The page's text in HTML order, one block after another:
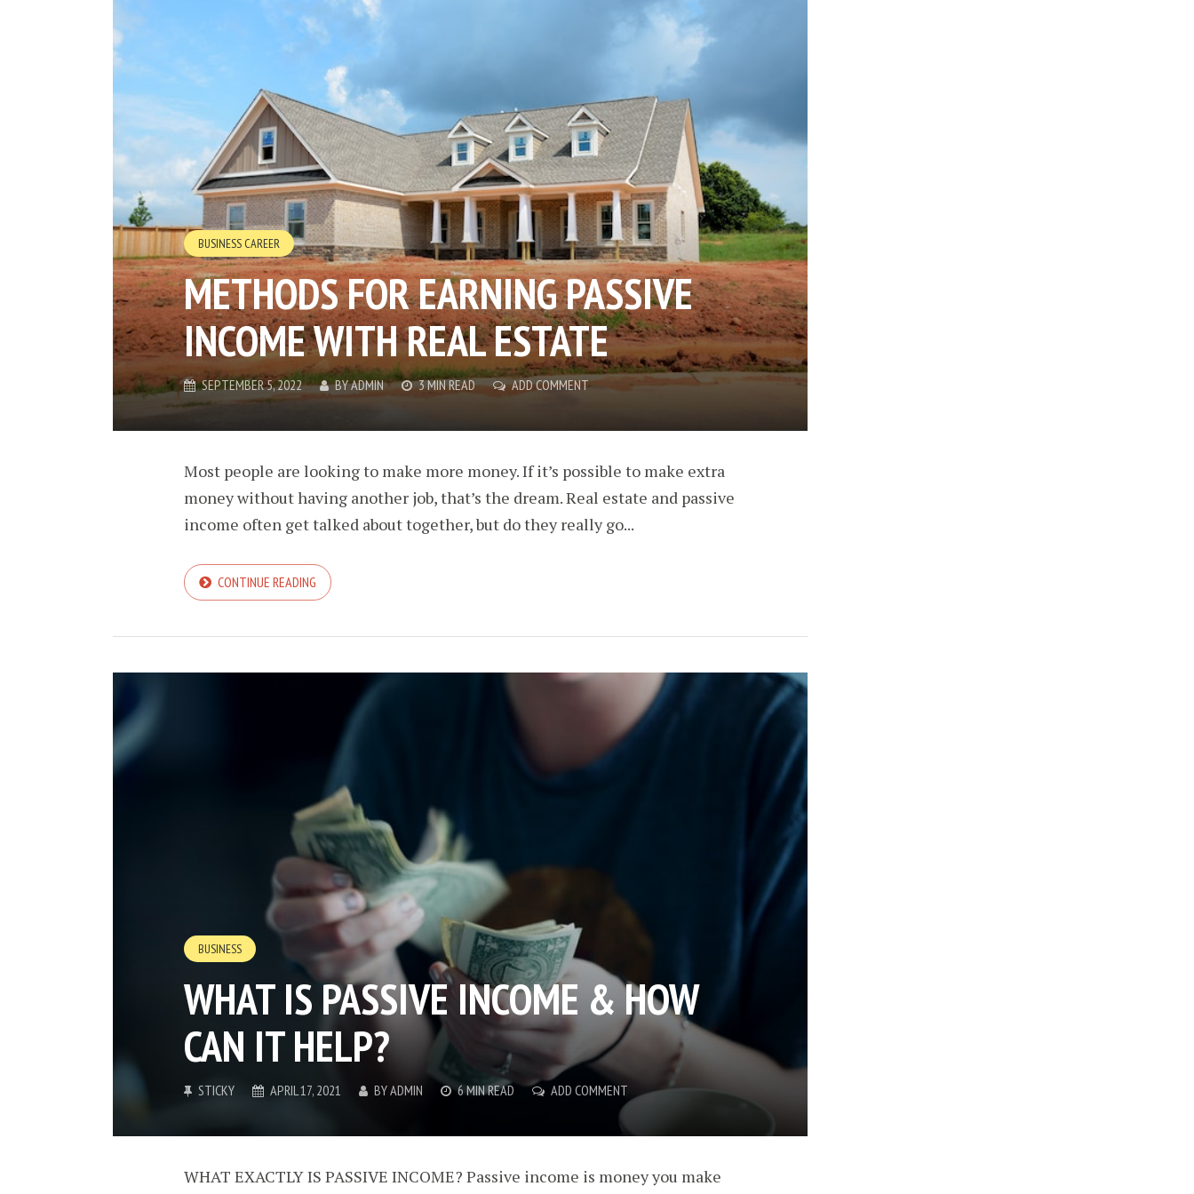
BUSINESS CAREER
METHODS FOR EARNING PASSIVE
INCOME WITH REAL ESTATE
SEPTEMBER 5, 2022 BYADMIN 3 MIN READ ADD COMMENT
Most people are looking to make more money. If it’s possible to make extra
money without having another job, that’s the dream. Real estate and passive
income often get talked about together, but do they really go...
CONTINUE READING
BUSINESS
WHAT IS PASSIVE INCOME & HOW
CAN IT HELP?
STICKY APRIL 17, 2021 BYADMIN 6 MIN READ ADD COMMENT
WHAT EXACTLY IS PASSIVE INCOME? Passive income is money you make